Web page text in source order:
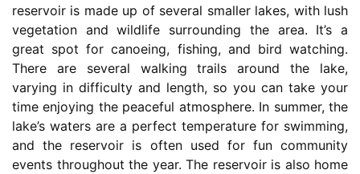
reservoir is made up of several smaller lakes, with lush
vegetation and wildlife surrounding the area. It’s a
great spot for canoeing, fishing, and bird watching.
There are several walking trails around the lake,
varying in difficulty and length, so you can take your
time enjoying the peaceful atmosphere. In summer, the
lake’s waters are a perfect temperature for swimming,
and the reservoir is often used for fun community
events throughout the year. The reservoir is also home